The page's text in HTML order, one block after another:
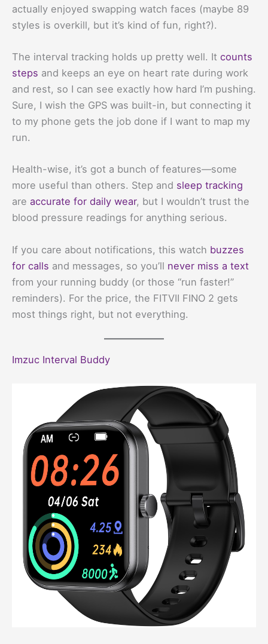
actually enjoyed swapping watch faces (maybe 89
styles is overkill, but it’s kind of fun, right?).
The interval tracking holds up pretty well. It counts
steps and keeps an eye on heart rate during work
and rest, so I can see exactly how hard I’m pushing.
Sure, I wish the GPS was built-in, but connecting it
to my phone gets the job done if I want to map my
run.
Health-wise, it’s got a bunch of features—some
more useful than others. Step and sleep tracking
are accurate for daily wear, but I wouldn’t trust the
blood pressure readings for anything serious.
If you care about notifications, this watch buzzes
for calls and messages, so you’ll never miss a text
from your running buddy (or those “run faster!”
reminders). For the price, the FITVII FINO 2 gets
most things right, but not everything.
Imzuc Interval Buddy